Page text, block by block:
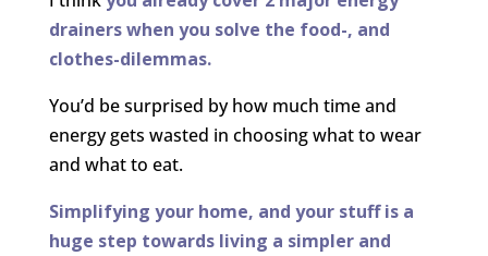
drainers when you solve the food-, and
clothes-dilemmas.
You’d be surprised by how much time and
energy gets wasted in choosing what to wear
and what to eat.
Simplifying your home, and your stuff is a
huge step towards living a simpler and